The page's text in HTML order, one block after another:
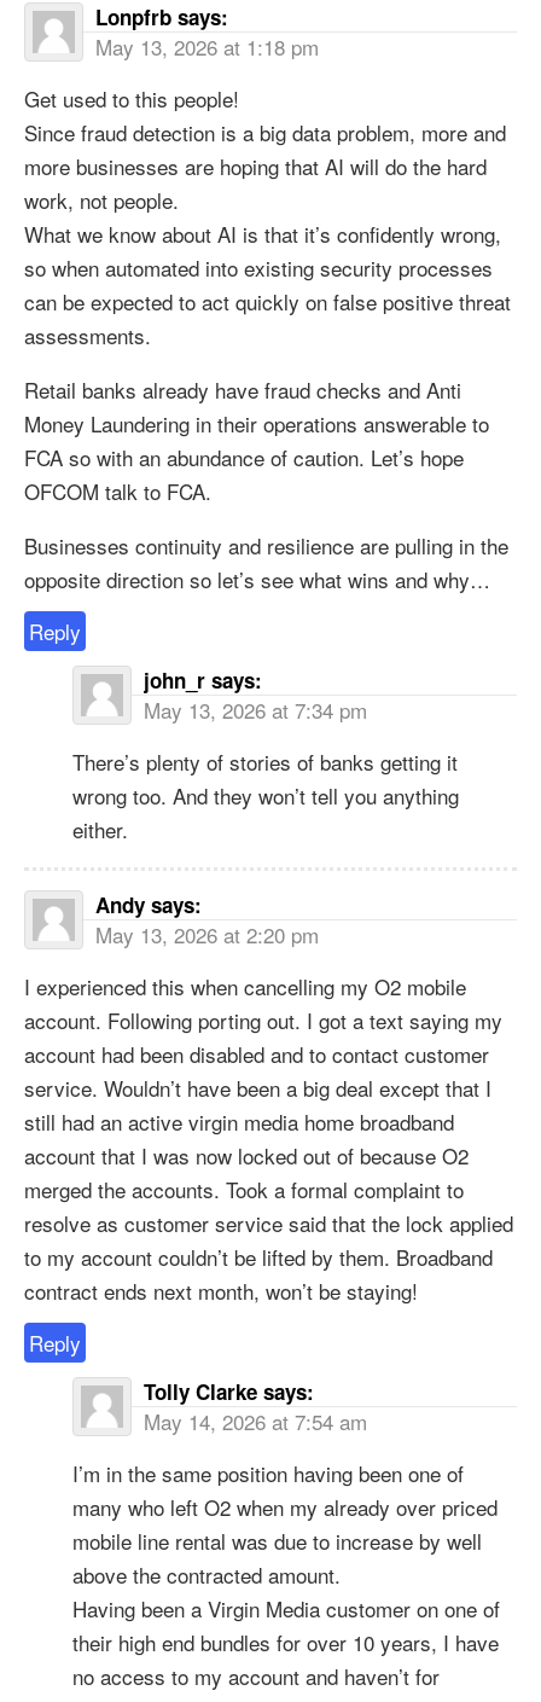
Lonpfrb says:
May 13, 2026 at 1:18 pm
Get used to this people!
Since fraud detection is a big data problem, more and
more businesses are hoping that AI will do the hard
work, not people.
What we know about AI is that it’s confidently wrong,
so when automated into existing security processes
can be expected to act quickly on false positive threat
assessments.
Retail banks already have fraud checks and Anti
Money Laundering in their operations answerable to
FCA so with an abundance of caution. Let’s hope
OFCOM talk to FCA.
Businesses continuity and resilience are pulling in the
opposite direction so let’s see what wins and why…
Reply
john_r says:
May 13, 2026 at 7:34 pm
There’s plenty of stories of banks getting it
wrong too. And they won’t tell you anything
either.
Andy says:
May 13, 2026 at 2:20 pm
I experienced this when cancelling my O2 mobile
account. Following porting out. I got a text saying my
account had been disabled and to contact customer
service. Wouldn’t have been a big deal except that I
still had an active virgin media home broadband
account that I was now locked out of because O2
merged the accounts. Took a formal complaint to
resolve as customer service said that the lock applied
to my account couldn’t be lifted by them. Broadband
contract ends next month, won’t be staying!
Reply
Tolly Clarke says:
May 14, 2026 at 7:54 am
I’m in the same position having been one of
many who left O2 when my already over priced
mobile line rental was due to increase by well
above the contracted amount.
Having been a Virgin Media customer on one of
their high end bundles for over 10 years, I have
no access to my account and haven’t for